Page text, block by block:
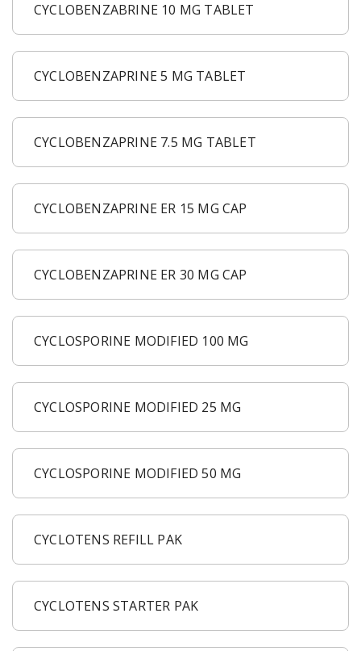
CYCLOBENZABRINE 10 MG TABLET
CYCLOBENZAPRINE 5 MG TABLET
CYCLOBENZAPRINE 7.5 MG TABLET
CYCLOBENZAPRINE ER 15 MG CAP
CYCLOBENZAPRINE ER 30 MG CAP
CYCLOSPORINE MODIFIED 100 MG
CYCLOSPORINE MODIFIED 25 MG
CYCLOSPORINE MODIFIED 50 MG
CYCLOTENS REFILL PAK
CYCLOTENS STARTER PAK